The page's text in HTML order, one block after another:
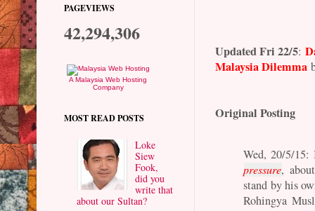
Updated Fri 22/5:
Malaysia Dilemma
Original Posting
Wed, 20/5/
pressure,
stand by his
Rohingya
PAGEVIEWS
42,294,306
A Malaysia Web Hosting
Company
MOST READ POSTS
Loke
Siew
Fook,
did you
write that
about our Sultan?